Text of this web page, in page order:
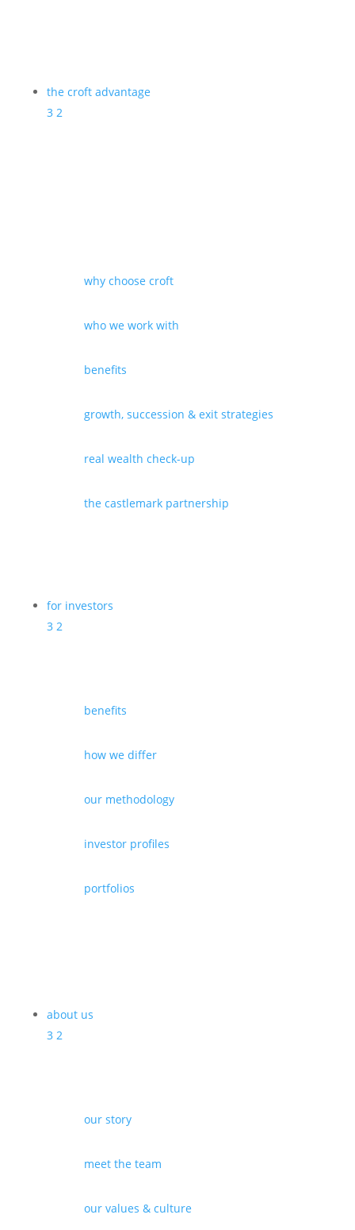
the croft advantage
3 2
why choose croft
who we work with
benefits
growth, succession & exit strategies
real wealth check-up
the castlemark partnership
for investors
3 2
benefits
how we differ
our methodology
investor profiles
portfolios
about us
3 2
our story
meet the team
our values & culture